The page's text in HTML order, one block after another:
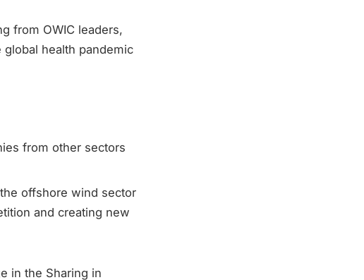
from OWIC leaders,
health pandemic
from other sectors
offshore wind sector
and creating new
in the Sharing in